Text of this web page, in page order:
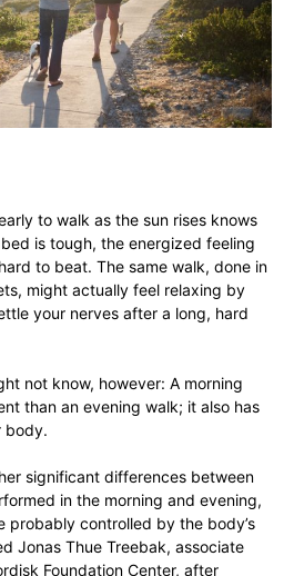
to walk as the sun rises knows
is tough, the energized feeling
to beat. The same walk, done in
might actually feel relaxing by
your nerves after a long, hard
not know, however: A morning
than an evening walk; it also has
body.
significant differences between
in the morning and evening,
probably controlled by the body’s
Jonas Thue Treebak, associate
Foundation Center, after